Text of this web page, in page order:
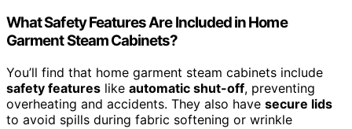
What Safety Features Are Included in Home
Garment Steam Cabinets?
You’ll find that home garment steam cabinets include
safety features like automatic shut-off, preventing
overheating and accidents. They also have secure lids
to avoid spills during fabric softening or wrinkle